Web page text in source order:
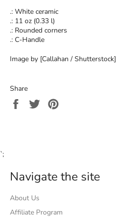
.: White ceramic
.: 11 oz (0.33 l)
.: Rounded corners
.: C-Handle
Image by [Callahan / Shutterstock]
Share
Share
on
Tweet
`;
Navigate the site
About Us
Affiliate Program